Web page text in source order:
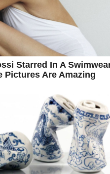
Starred In A
Pictures Are Amazing